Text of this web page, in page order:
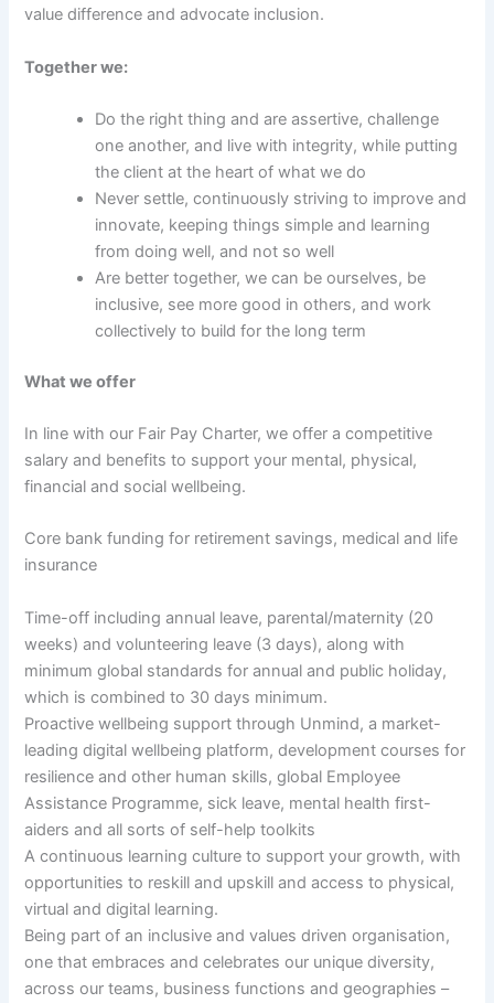
value difference and advocate inclusion.
Together we:
Do the right thing and are assertive, challenge
one another, and live with integrity, while putting
the client at the heart of what we do
Never settle, continuously striving to improve and
innovate, keeping things simple and learning
from doing well, and not so well
Are better together, we can be ourselves, be
inclusive, see more good in others, and work
collectively to build for the long term
What we offer
In line with our Fair Pay Charter, we offer a competitive
salary and benefits to support your mental, physical,
financial and social wellbeing.
Core bank funding for retirement savings, medical and life
insurance
Time-off including annual leave, parental/maternity (20
weeks) and volunteering leave (3 days), along with
minimum global standards for annual and public holiday,
which is combined to 30 days minimum.
Proactive wellbeing support through Unmind, a market-
leading digital wellbeing platform, development courses for
resilience and other human skills, global Employee
Assistance Programme, sick leave, mental health first-
aiders and all sorts of self-help toolkits
A continuous learning culture to support your growth, with
opportunities to reskill and upskill and access to physical,
virtual and digital learning.
Being part of an inclusive and values driven organisation,
one that embraces and celebrates our unique diversity,
across our teams, business functions and geographies –